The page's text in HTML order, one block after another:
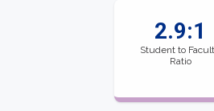
2.9:1
Student to
Ratio